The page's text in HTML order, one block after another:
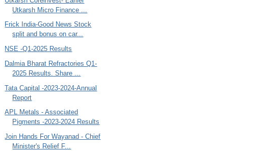
Utkarsh Micro Finance ...
Frick India-Good News Stock
split and bonus on car...
NSE -Q1-2025 Results
Dalmia Bharat Refractories Q1-
2025 Results. Share ...
Tata Capital -2023-2024-Annual
Report
APL Metals - Associated
Pigments -2023-2024 Results
Join Hands For Wayanad - Chief
Minister's Relief F...